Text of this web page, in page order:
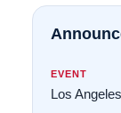
EVENT
Los